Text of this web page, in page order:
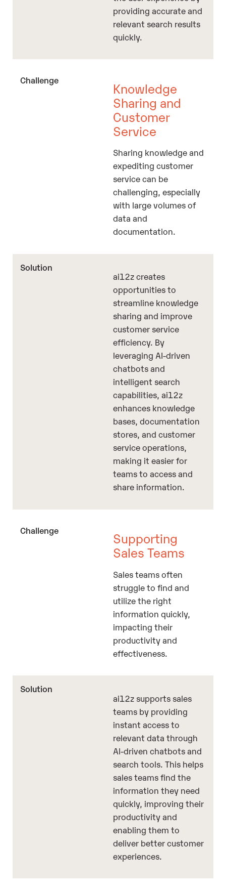
providing accurate and
relevant search results
quickly.
Knowledge
Sharing and
Customer
Service
Sharing knowledge and
expediting customer
service can be
challenging, especially
with large volumes of
data and
documentation.
ai12z creates
opportunities to
streamline knowledge
sharing and improve
customer service
efficiency. By
leveraging AI-driven
chatbots and
intelligent search
capabilities, ai12z
enhances knowledge
bases, documentation
stores, and customer
service operations,
making it easier for
teams to access and
share information.
Supporting
Sales Teams
Sales teams often
struggle to find and
utilize the right
information quickly,
impacting their
productivity and
effectiveness.
ai12z supports sales
teams by providing
instant access to
relevant data through
AI-driven chatbots and
search tools. This helps
sales teams find the
information they need
quickly, improving their
productivity and
enabling them to
deliver better customer
experiences.